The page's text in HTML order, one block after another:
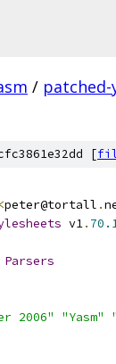
/ patched-
[
<peter@tortall .
v1.
Parsers
2006" "Yasm"